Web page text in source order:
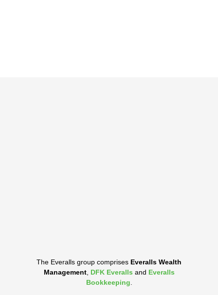
The Everalls group comprises Everalls Wealth
Management, DFK Everalls and Everalls
Bookkeeping